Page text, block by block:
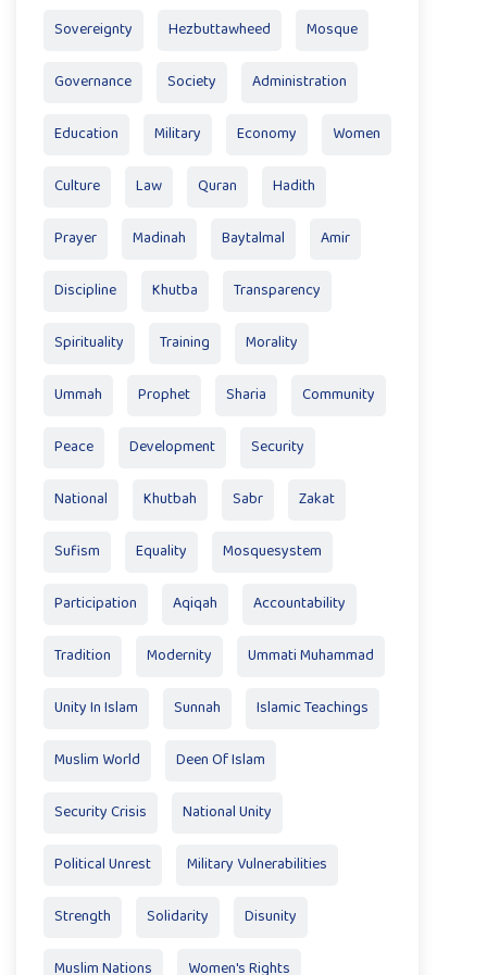
Sovereignty Hezbuttawheed Mosque
Governance Society Administration
Education Military Economy Women
Culture Law Quran Hadith
Prayer Madinah Baytalmal Amir
Discipline Khutba Transparency
Spirituality Training Morality
Ummah Prophet Sharia Community
Peace Development Security
National Khutbah Sabr Zakat
Sufism Equality Mosquesystem
Participation Aqiqah Accountability
Tradition Modernity Ummati Muhammad
Unity In Islam Sunnah Islamic Teachings
Muslim World Deen Of Islam
Security Crisis National Unity
Political Unrest Military Vulnerabilities
Strength Solidarity Disunity
Muslim Nations Women's Rights